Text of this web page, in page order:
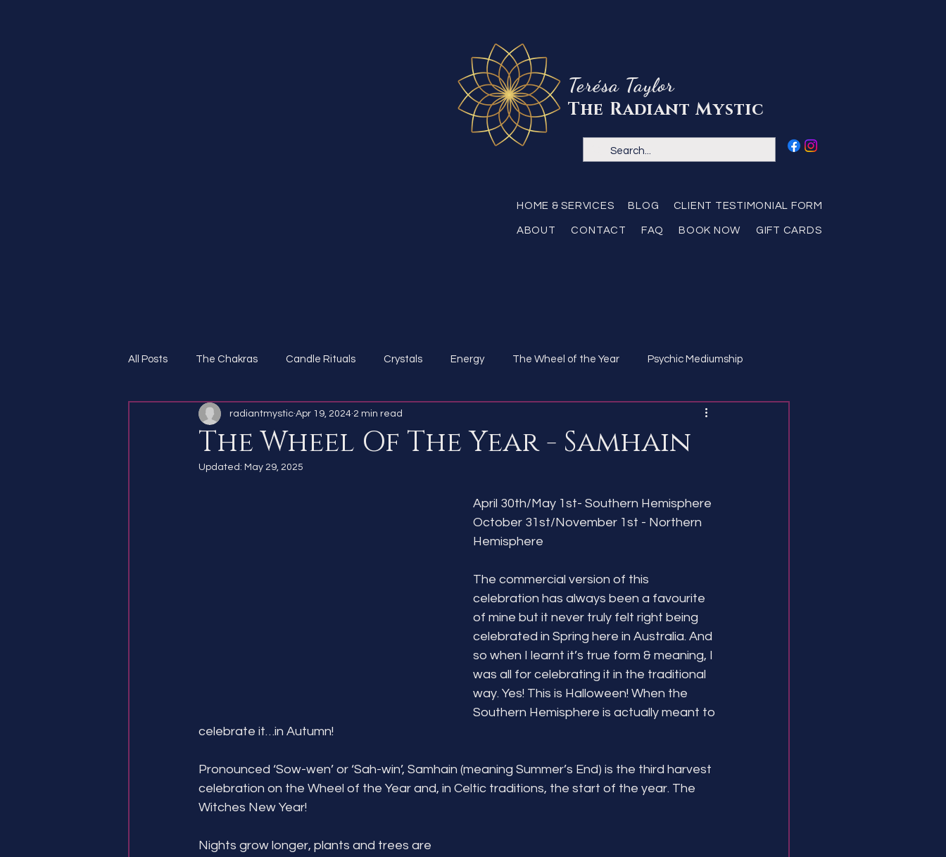
Terésa Taylor
The Radiant Mystic
HOME & SERVICES BLOG CLIENT TESTIMONIAL FORM
ABOUT CONTACT FAQ BOOK NOW GIFT CARDS
All Posts The Chakras Candle Rituals Crystals Energy The Wheel of the Year Psychic Mediumship
Spirit Guides
The Wheel Of The Year - Samhain
radiantmystic Apr 19, 2024 2 min read
Updated: May 29, 2025
April 30th/May 1st- Southern Hemisphere
October 31st/November 1st - Northern
Hemisphere
The commercial version of this
celebration has always been a favourite
of mine but it never truly felt right being
celebrated in Spring here in Australia. And
so when I learnt it’s true form & meaning, I
was all for celebrating it in the traditional
way. Yes! This is Halloween! When the
Southern Hemisphere is actually meant to
celebrate it…in Autumn!
Pronounced ‘Sow-wen’ or ‘Sah-win’, Samhain (meaning Summer’s End) is the third harvest
celebration on the Wheel of the Year and, in Celtic traditions, the start of the year. The
Witches New Year!
Nights grow longer, plants and trees are